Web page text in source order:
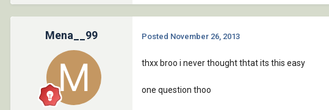
Mena__99 Posted November 26, 2013
thxx broo i never thought thtat its this easy
one question thoo